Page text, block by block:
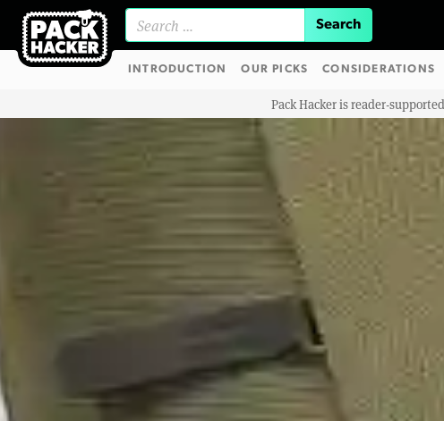
INTRODUCTION OUR PICKS CONSIDERATIONS
Pack Hacker is reader-